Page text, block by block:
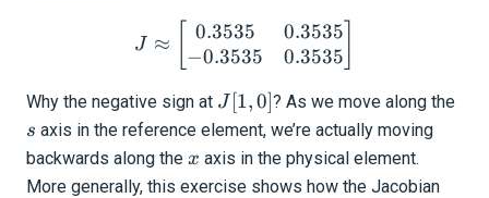
J \approx
J ≈
0.3535
−0.3535
0.3535
0.3535
Why the negative sign at J[1,
0]
J [1,0]? As we move along the
s axis in the reference element, we’re actually moving
backwards along the x
x axis in the physical element.
More generally, this exercise shows how the Jacobian